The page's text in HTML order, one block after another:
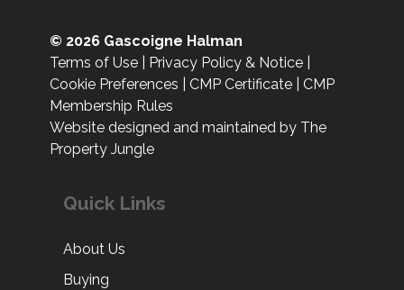
© 2026 Gascoigne Halman
Terms of Use
Privacy Policy & Notice
Cookie Preferences
CMP Certificate
CMP
Membership Rules
Website designed and maintained by The
Property Jungle
Quick Links
About Us
Buying